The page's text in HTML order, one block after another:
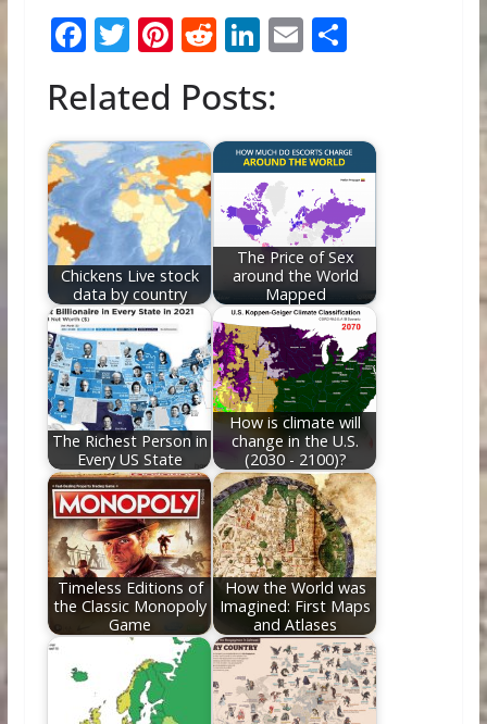
F
e
b
o
o
k
T
itt
er
Pi
er
e
st
R
d
di
t
Li
k
e
dI
n
E
l
S
e
Related Posts:
Chickens Live stock
data by country
The Price of Sex
around the World
Mapped
The Richest Person in
Every US State
How is climate will
change in the U.S.
(2030 - 2100)?
Timeless Editions of
the Classic Monopoly
Game
How the World was
Imagined: First Maps
and Atlases